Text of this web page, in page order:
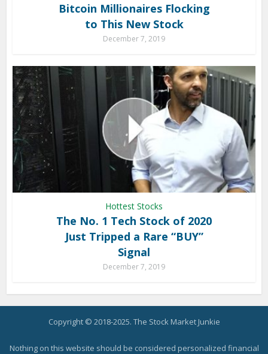
Bitcoin Millionaires Flocking
to This New Stock
December 7, 2019
Hottest Stocks
The No. 1 Tech Stock of 2020
Just Tripped a Rare “BUY”
Signal
December 7, 2019
Copyright © 2018-2025. The Stock Market Junkie
Nothing on this website should be considered personalized financial